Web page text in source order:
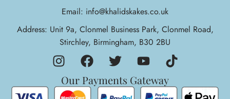
Email: info@khalidskakes.co.uk
Address: Unit 9a, Clonmel Business Park, Clonmel Road,
Stirchley, Birmingham, B30 2BU
Our Payments Gateway